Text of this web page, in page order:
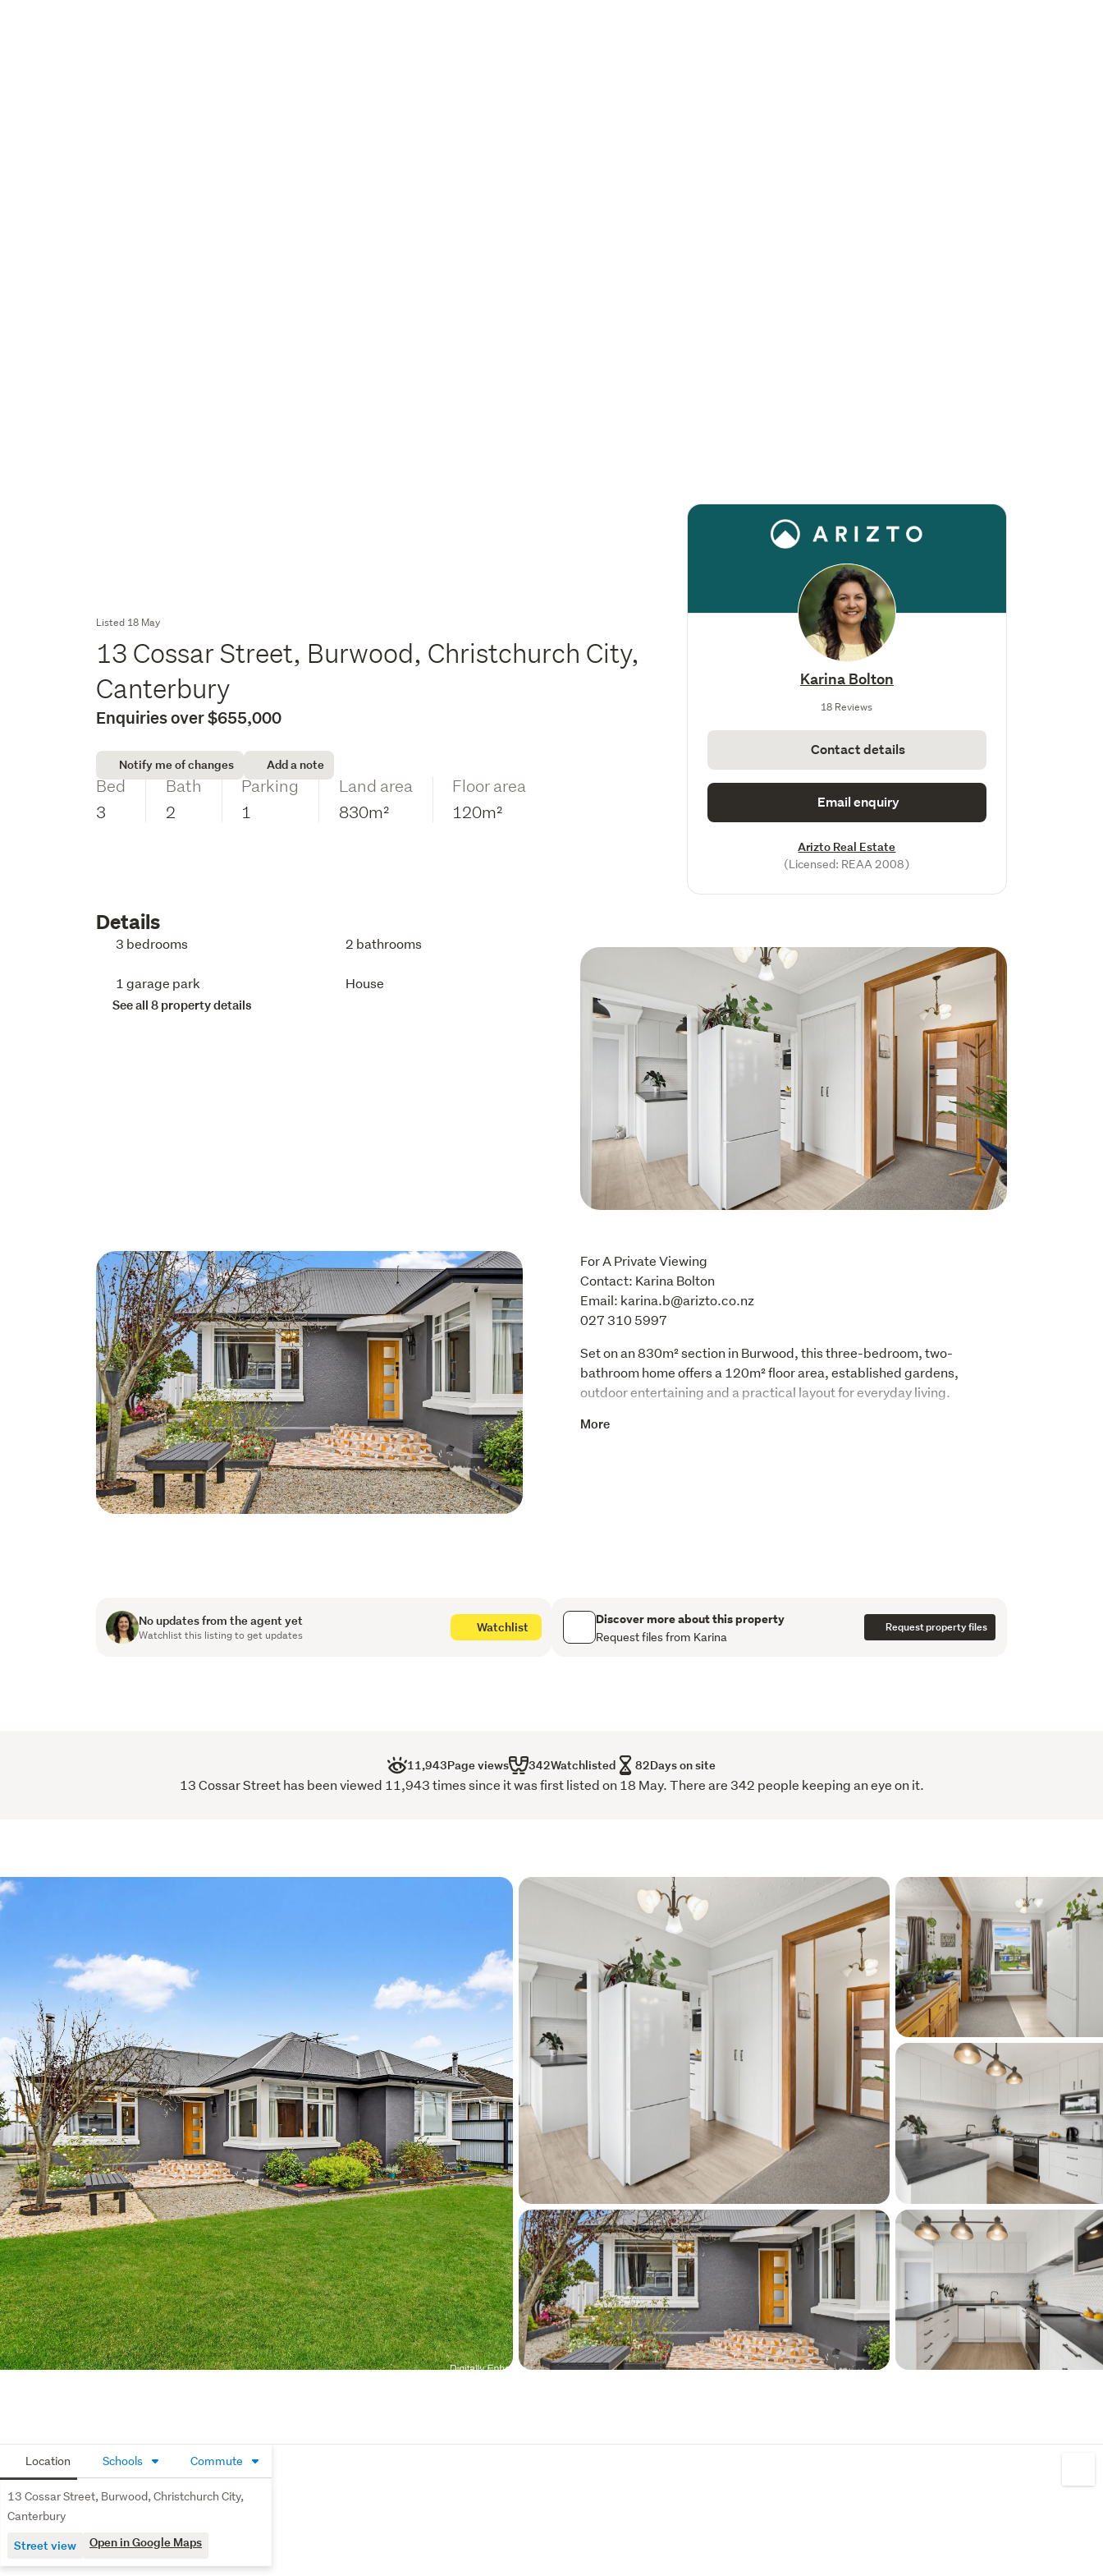
Listed 18 May
13 Cossar Street, Burwood, Christchurch City,
Canterbury
Enquiries over $655,000
Notify me of changes Add a note
Bed
3
Bath
2
Parking
1
Land area
830m²
Floor area
120m²
Karina Bolton
18 Reviews
Contact details
Email enquiry
Arizto Real Estate
(Licensed: REAA 2008)
Details
3 bedrooms 2 bathrooms
1 garage park House
See all 8 property details
For A Private Viewing
Contact: Karina Bolton
Email: karina.b@arizto.co.nz
027 310 5997
Set on an 830m² section in Burwood, this three-bedroom, two-
bathroom home offers a 120m² floor area, established gardens,
outdoor entertaining and a practical layout for everyday living.
The modern kitchen has white cabinetry, dark benchtops, pendant
A designated laundry completes the interior.
Outdoors includes a deck overlooking the lawn, raised garden beds,
New roof
Installed in 2021 -
Installed in 2022 -
Lounge heat pump, Ceiling fan, DVS system
Installed in 2023 -
Inset log fire
Installed in 2025 -
New Wood Shed
Other Features
Raised gardens and fruit trees: heritage apple, feijoa, tangelo, lemon,
raspberries, blueberries
Greenhouse, garden shed and one new woodshed
Zoned for Avonside Girls’ and Shirley Boys’ High
Close to Burwood Hospital, Oruapaeroa-Travis Wetland, Bottle Lake
Forest, The Palms, New Brighton, schools, parks and bus services.
A great family property!
Contact Karina Bolton: 027 310 5997
PROPERTY DOCUMENTS:
https://www.arizto.co.nz/property-search/13-cossar-street-burwood
More
No updates from the agent yet
Watchlist this listing to get updates
Watchlist Discover more about this property
Request files from Karina
Request property files
11,943Page views 342Watchlisted 82Days on site
13 Cossar Street has been viewed 11,943 times since it was first listed on 18 May. There are 342 people keeping an eye on it.
Location Schools Commute
13 Cossar Street, Burwood, Christchurch City,
Canterbury
Street view Open in Google Maps